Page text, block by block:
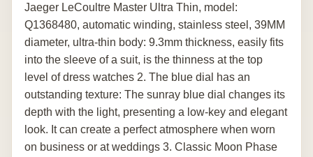
Jaeger LeCoultre Master Ultra Thin, model:
Q1368480, automatic winding, stainless steel, 39MM
diameter, ultra-thin body: 9.3mm thickness, easily fits
into the sleeve of a suit, is the thinness at the top
level of dress watches 2. The blue dial has an
outstanding texture: The sunray blue dial changes its
depth with the light, presenting a low-key and elegant
look. It can create a perfect atmosphere when worn
on business or at weddings 3. Classic Moon Phase